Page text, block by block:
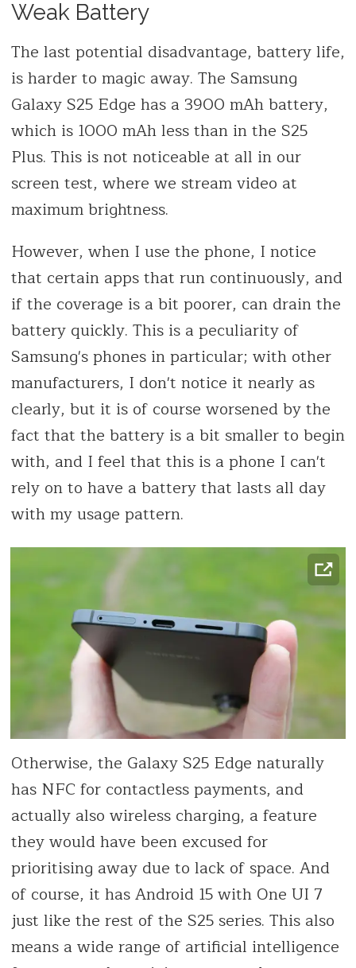
Weak Battery
The last potential disadvantage, battery life,
is harder to magic away. The Samsung
Galaxy S25 Edge has a 3900 mAh battery,
which is 1000 mAh less than in the S25
Plus. This is not noticeable at all in our
screen test, where we stream video at
maximum brightness.
However, when I use the phone, I notice
that certain apps that run continuously, and
if the coverage is a bit poorer, can drain the
battery quickly. This is a peculiarity of
Samsung's phones in particular; with other
manufacturers, I don't notice it nearly as
clearly, but it is of course worsened by the
fact that the battery is a bit smaller to begin
with, and I feel that this is a phone I can't
rely on to have a battery that lasts all day
with my usage pattern.
Otherwise, the Galaxy S25 Edge naturally
has NFC for contactless payments, and
actually also wireless charging, a feature
they would have been excused for
prioritising away due to lack of space. And
of course, it has Android 15 with One UI 7
just like the rest of the S25 series. This also
means a wide range of artificial intelligence